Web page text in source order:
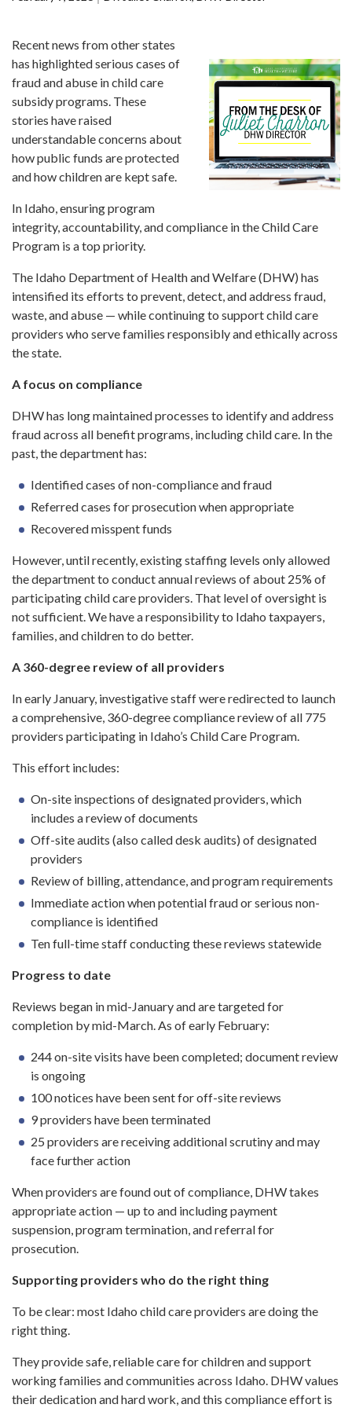
Idaho 211
User
account
menu
Recent news from other states
has highlighted serious cases of
fraud and abuse in child care
subsidy programs. These
stories have raised
understandable concerns about
how public funds are protected
and how children are kept safe.
In Idaho, ensuring program
integrity, accountability, and compliance in the Child Care
Program is a top priority.
The Idaho Department of Health and Welfare (DHW) has
intensified its efforts to prevent, detect, and address fraud,
waste, and abuse — while continuing to support child care
providers who serve families responsibly and ethically across
the state.
A focus on compliance
DHW has long maintained processes to identify and address
fraud across all benefit programs, including child care. In the
past, the department has:
Identified cases of non-compliance and fraud
Referred cases for prosecution when appropriate
Recovered misspent funds
However, until recently, existing staffing levels only allowed
the department to conduct annual reviews of about 25% of
participating child care providers. That level of oversight is
not sufficient. We have a responsibility to Idaho taxpayers,
families, and children to do better.
A 360-degree review of all providers
In early January, investigative staff were redirected to launch
a comprehensive, 360-degree compliance review of all 775
providers participating in Idaho’s Child Care Program.
This effort includes:
On-site inspections of designated providers, which
includes a review of documents
Off-site audits (also called desk audits) of designated
providers
Review of billing, attendance, and program requirements
Immediate action when potential fraud or serious non-
compliance is identified
Ten full-time staff conducting these reviews statewide
Progress to date
Reviews began in mid-January and are targeted for
completion by mid-March. As of early February:
244 on-site visits have been completed; document review
is ongoing
100 notices have been sent for off-site reviews
9 providers have been terminated
25 providers are receiving additional scrutiny and may
face further action
When providers are found out of compliance, DHW takes
appropriate action — up to and including payment
suspension, program termination, and referral for
prosecution.
Supporting providers who do the right thing
To be clear: most Idaho child care providers are doing the
right thing.
They provide safe, reliable care for children and support
working families and communities across Idaho. DHW values
their dedication and hard work, and this compliance effort is